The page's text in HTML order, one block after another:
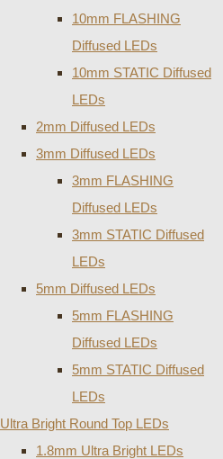
10mm FLASHING
Diffused LEDs
10mm STATIC Diffused
LEDs
2mm Diffused LEDs
3mm Diffused LEDs
3mm FLASHING
Diffused LEDs
3mm STATIC Diffused
LEDs
5mm Diffused LEDs
5mm FLASHING
Diffused LEDs
5mm STATIC Diffused
LEDs
Ultra Bright Round Top LEDs
1.8mm Ultra Bright LEDs